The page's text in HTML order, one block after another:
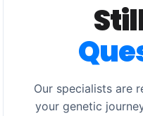
Our specialists are
your genetic